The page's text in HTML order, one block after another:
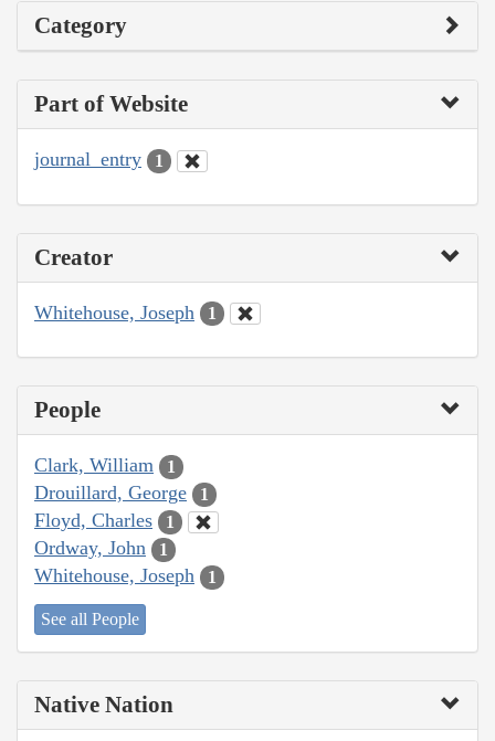
Category
Part of Website
journal_entry 1
Creator
Whitehouse, Joseph 1
People
Clark, William 1
Drouillard, George 1
Floyd, Charles 1
Ordway, John 1
Whitehouse, Joseph 1
See all People
Native Nation